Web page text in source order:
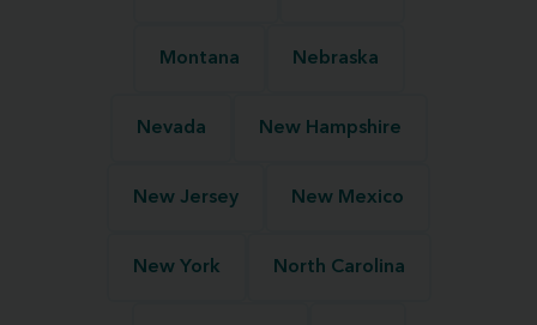
Montana Nebraska
Nevada New Hampshire
New Jersey New Mexico
New York North Carolina